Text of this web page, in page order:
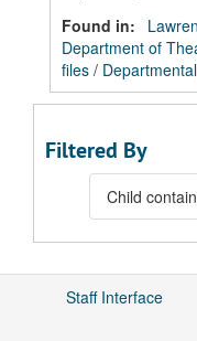
Found in:
Department of
files /
Filtered By
Child
Staff Interface